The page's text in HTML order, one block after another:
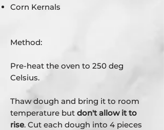
Corn Kernals
Method:
Pre-heat the oven to 250 deg
Celsius.
Thaw dough and bring it to room
temperature but don't allow it to
rise. Cut each dough into 4 pieces